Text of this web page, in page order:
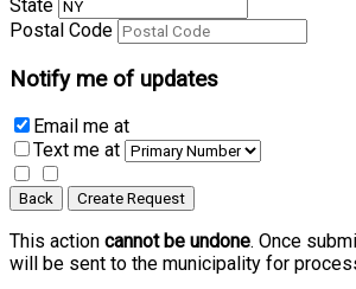
State
Postal Code
Notify me of updates
Email me at
Text me at
Back Create Request
This action cannot be undone. Once
will be sent to the municipality for